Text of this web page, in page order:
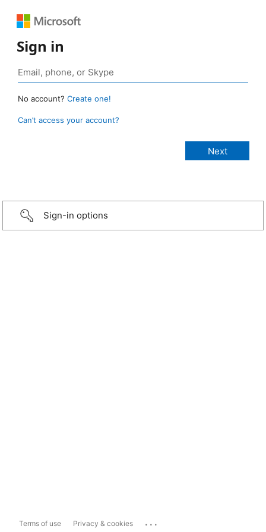
Sign in
No account? Create one!
Can’t access your account?
Sign-in options
Terms of use Privacy & cookies ...